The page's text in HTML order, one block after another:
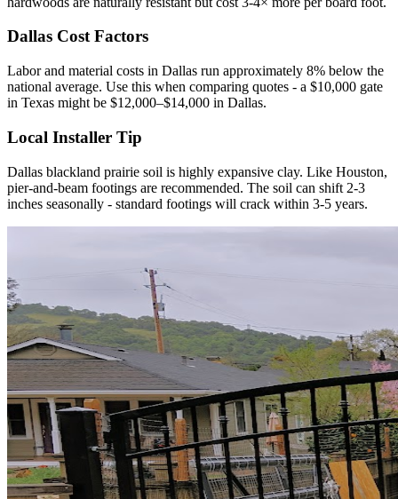
Dallas Cost Factors
Labor and material costs in Dallas run approximately 8% below the
national average. Use this when comparing quotes - a $10,000 gate
in Texas might be $12,000–$14,000 in Dallas.
Local Installer Tip
Dallas blackland prairie soil is highly expansive clay. Like Houston,
pier-and-beam footings are recommended. The soil can shift 2-3
inches seasonally - standard footings will crack within 3-5 years.